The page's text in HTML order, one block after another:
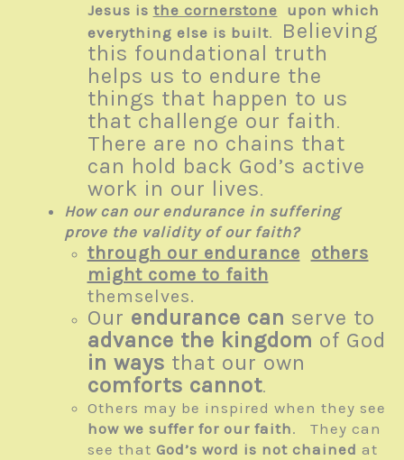
Jesus is the cornerstone upon which
everything else is built.
Believing
this foundational truth
helps us to endure the
things that happen to us
that challenge our faith .
There are no chains that
can hold back God’s active
work in our lives.
How can our endurance in suffering
prove the validity of our faith?
through our endurance
others
might come to faith
themselves.
Our endurance can serve to
advance the kingdom of God
in ways that our own
comforts cannot.
Others may be inspired when they see
how we suffer for our faith. They can
see that God’s word is not chained at